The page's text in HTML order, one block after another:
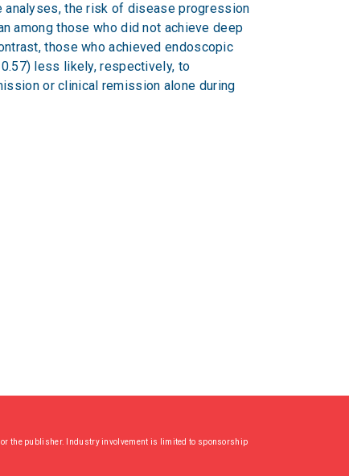
analyses, the risk of disease progression
among those who did not achieve deep
those who achieved endoscopic
less likely, respectively, to
or clinical remission alone during
the publisher. Industry involvement is limited to sponsorship